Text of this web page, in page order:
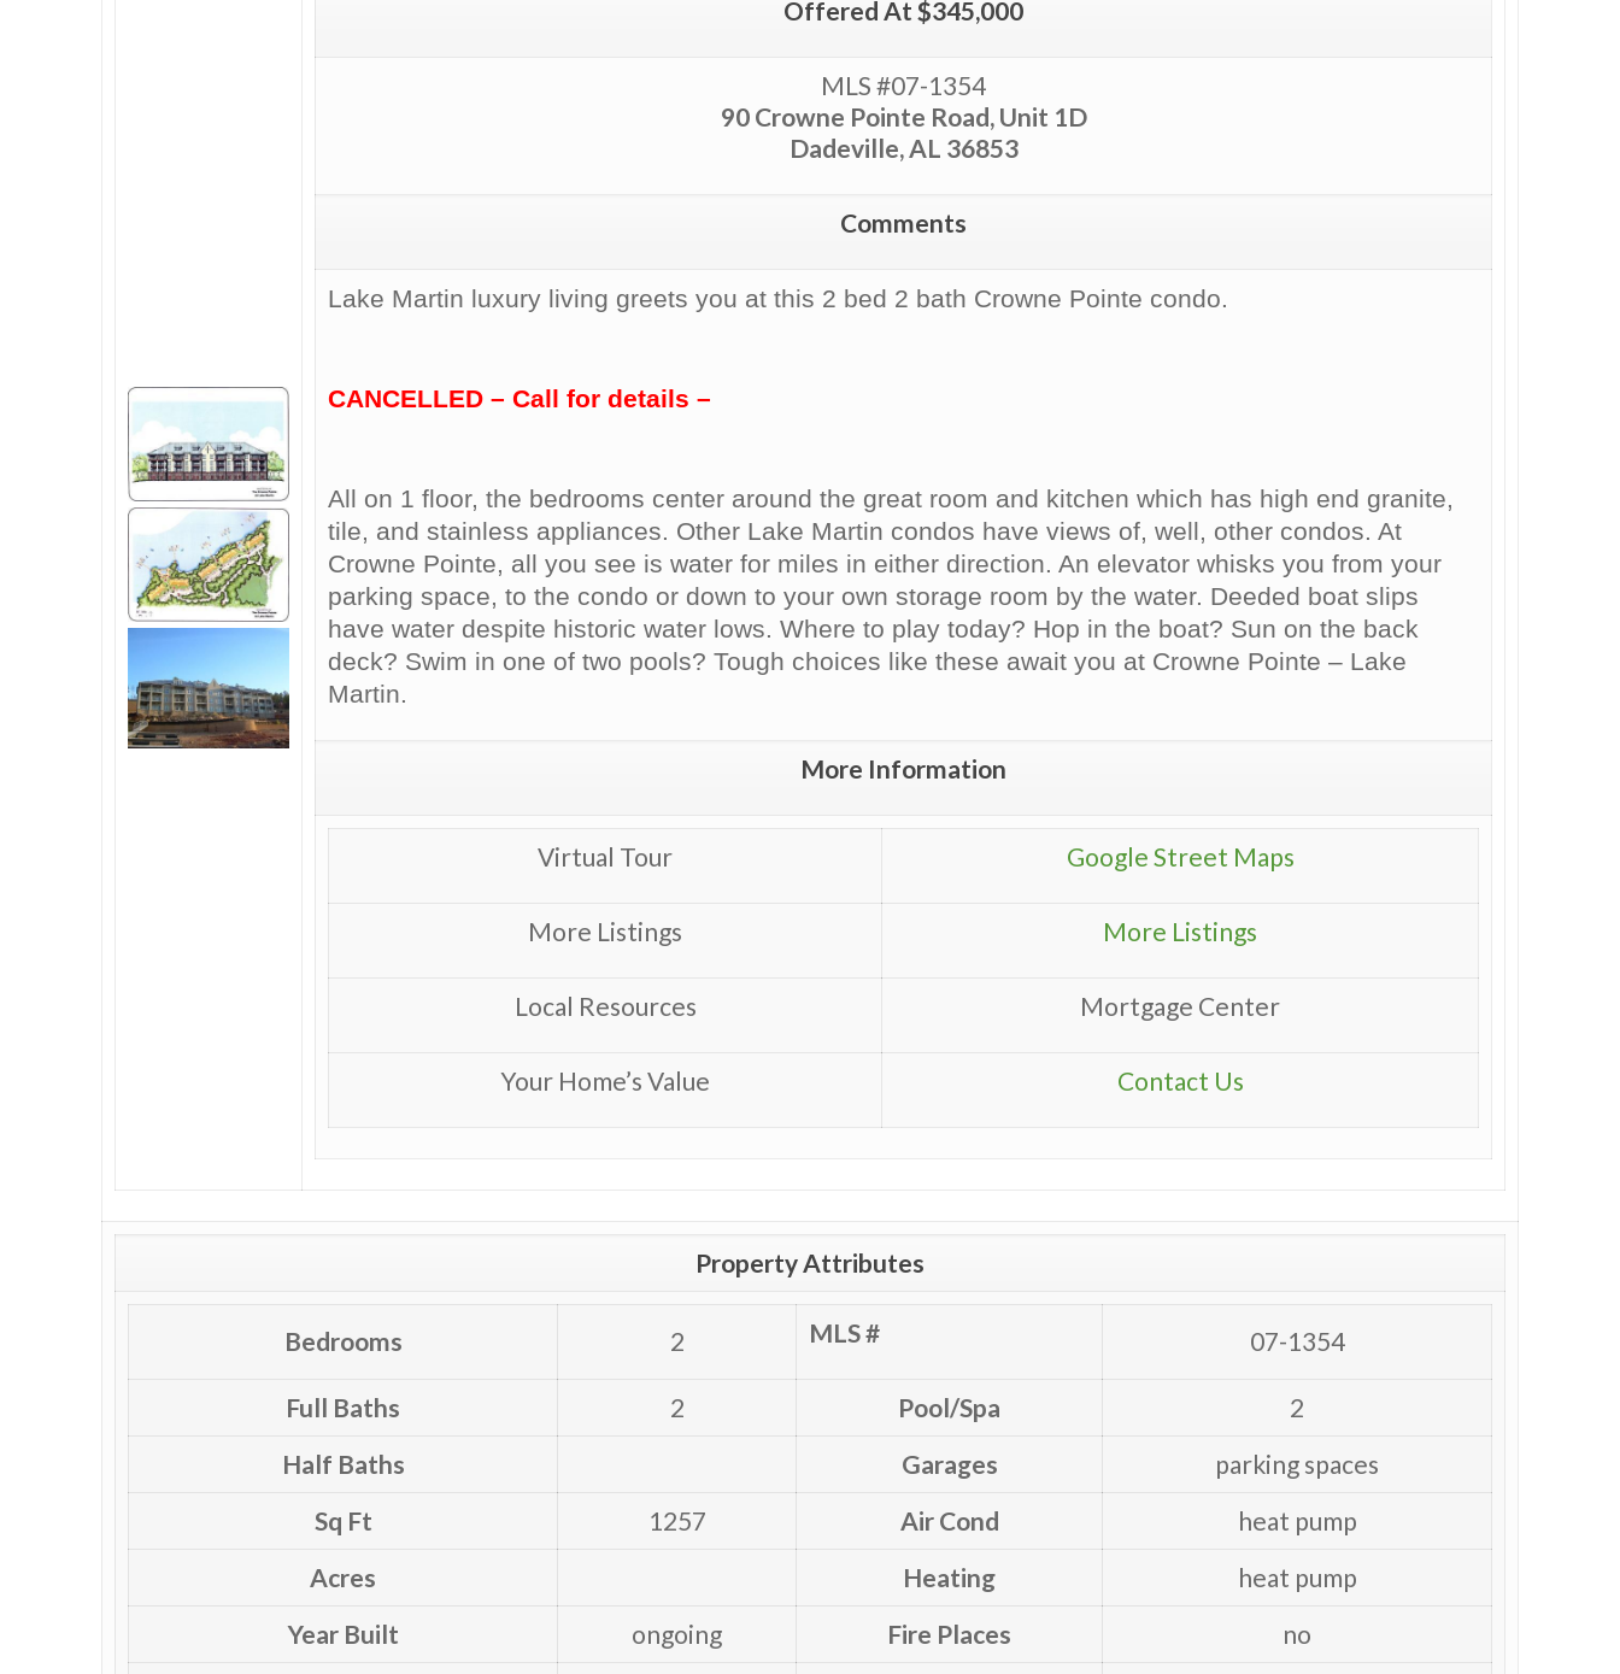
Offered At $345,000
MLS #07-1354
90 Crowne Pointe Road, Unit 1D
Dadeville, AL 36853
Comments
Lake Martin luxury living greets you at this 2 bed 2 bath Crowne Pointe condo.
CANCELLED – Call for details –
All on 1 floor, the bedrooms center around the great room and kitchen which has high end granite,
tile, and stainless appliances. Other Lake Martin condos have views of, well, other condos. At
Crowne Pointe, all you see is water for miles in either direction. An elevator whisks you from your
parking space, to the condo or down to your own storage room by the water. Deeded boat slips
have water despite historic water lows. Where to play today? Hop in the boat? Sun on the back
deck? Swim in one of two pools? Tough choices like these await you at Crowne Pointe – Lake
Martin.
More Information
Virtual Tour Google Street Maps
More Listings More Listings
Local Resources Mortgage Center
Your Home’s Value Contact Us
Property Attributes
Bedrooms 2 MLS # 07-1354
Full Baths 2 Pool/Spa
2
Half Baths
Garages
parking spaces
Sq Ft
1257 Air Cond
heat pump
Acres
Heating
heat pump
Year Built
ongoing Fire Places
no